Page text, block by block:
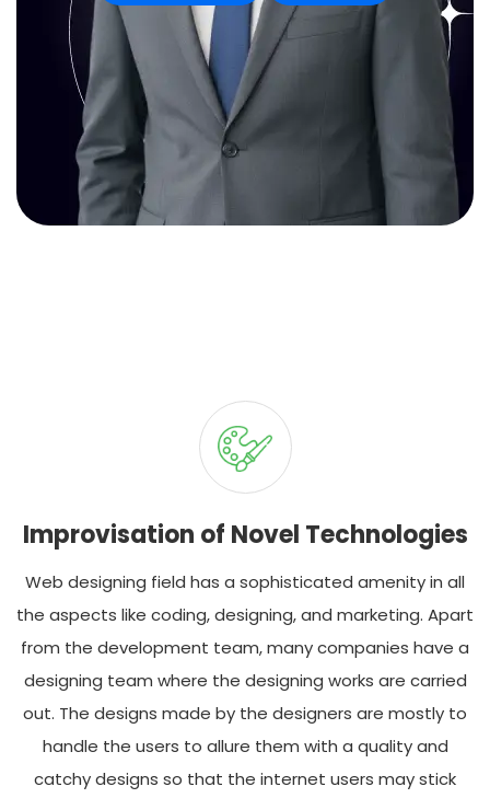
Improvisation of Novel Technologies
Web designing field has a sophisticated amenity in all
the aspects like coding, designing, and marketing. Apart
from the development team, many companies have a
designing team where the designing works are carried
out. The designs made by the designers are mostly to
handle the users to allure them with a quality and
catchy designs so that the internet users may stick